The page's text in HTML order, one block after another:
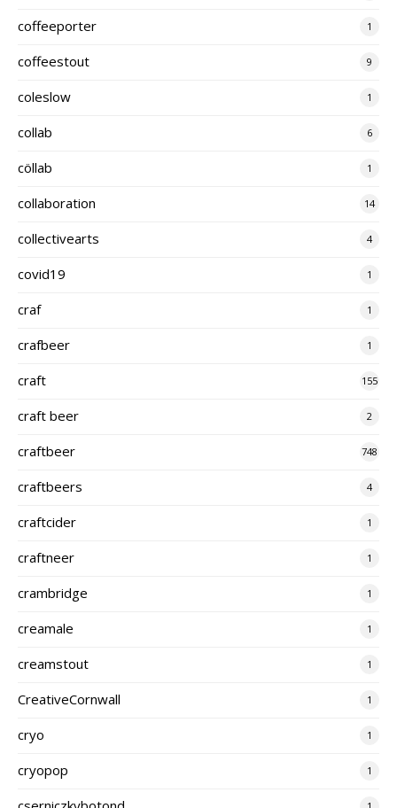
coffeeporter 1
coffeestout 9
coleslow 1
collab 6
cöllab 1
collaboration 14
collectivearts 4
covid19 1
craf 1
crafbeer 1
craft 155
craft beer 2
craftbeer 748
craftbeers 4
craftcider 1
craftneer 1
crambridge 1
creamale 1
creamstout 1
CreativeCornwall 1
cryo 1
cryopop 1